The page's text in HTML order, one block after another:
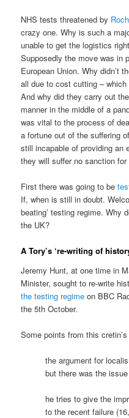
NHS tests threatened by
crazy one. Why is such a
unable to get the logistics
Supposedly the move was in
European Union. Why didn’t
all due to cost cutting –
And why did they carry out
manner in the middle of a
was vital to the process of
a fortune out of the suffering
still incapable of providing an
they will suffer no sanction
First there was going to be
If, when is still in doubt.
beating’ testing regime. Why
the UK?
A Tory’s ‘re-writing of
Jeremy Hunt, at one time in
Minister, sought to re-write
the testing regime on BBC
the 5th October.
Some points from this
the argument for
but there was the
he tries to give the
to the recent failure